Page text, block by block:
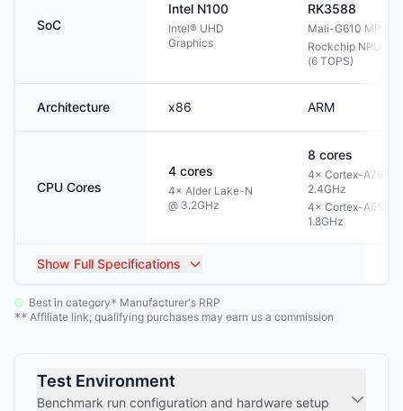
SoC
Intel N100
Intel® UHD
Graphics
RK3588
Mali-G610 MP4
Rockchip NPU 3.0
(6 TOPS)
Architecture x86 ARM
CPU Cores
4 cores
4× Alder Lake-N
@ 3.2GHz
8 cores
4× Cortex-A76 @
2.4GHz
4× Cortex-A55 @
1.8GHz
Show Full Specifications
Best in category* Manufacturer's RRP
** Affiliate link; qualifying purchases may earn us a commission
Test Environment
Benchmark run configuration and hardware setup